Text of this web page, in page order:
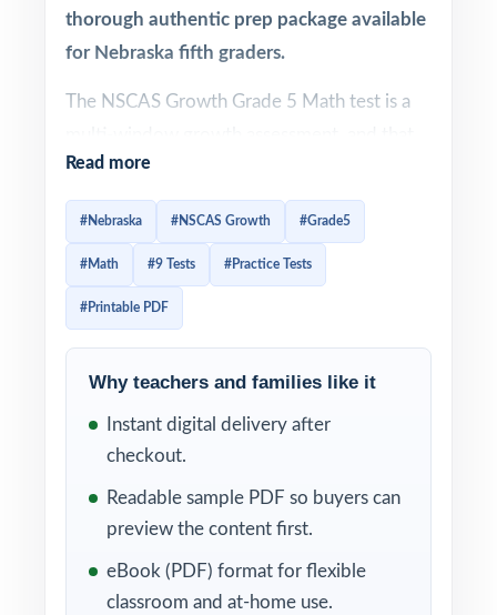
thorough authentic prep package available
for Nebraska fifth graders.
The NSCAS Growth Grade 5 Math test is a
means Nebraska students need authentic,
standards-aligned practice they can return to
Nebraska classrooms exactly that: nine
entirely distinct, full-length practice tests,
every question tagged to its own unique
That standard tagging is what turns this
a stack of worksheets. The moment you
specific Nebraska math standard so reteach
Read more
#Nebraska #NSCAS Growth #Grade5
#Math #9 Tests #Practice Tests
#Printable PDF
Why teachers and families like it
Instant digital delivery after
checkout.
Readable sample PDF so buyers can
preview the content first.
eBook (PDF) format for flexible
classroom and at-home use.